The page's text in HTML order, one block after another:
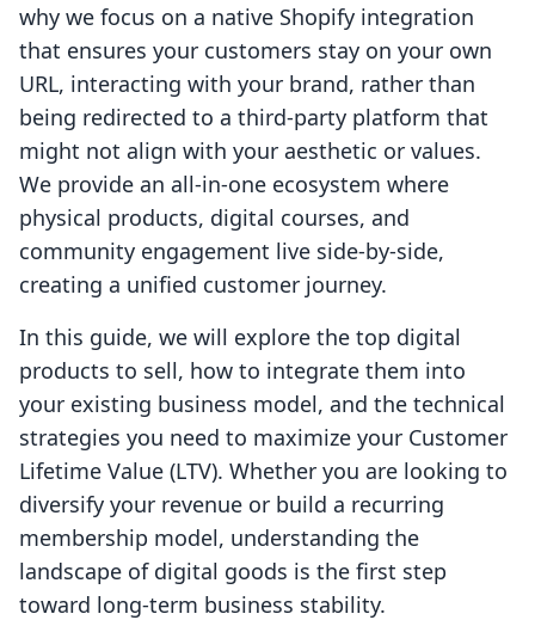
why we focus on a native Shopify integration
that ensures your customers stay on your own
URL, interacting with your brand, rather than
being redirected to a third-party platform that
might not align with your aesthetic or values.
We provide an all-in-one ecosystem where
physical products, digital courses, and
community engagement live side-by-side,
creating a unified customer journey.
In this guide, we will explore the top digital
products to sell, how to integrate them into
your existing business model, and the technical
strategies you need to maximize your Customer
Lifetime Value (LTV). Whether you are looking to
diversify your revenue or build a recurring
membership model, understanding the
landscape of digital goods is the first step
toward long-term business stability.